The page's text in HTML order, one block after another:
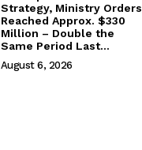
Strategy, Ministry Orders
Reached Approx. $330
Million – Double the
Same Period Last...
August 6, 2026